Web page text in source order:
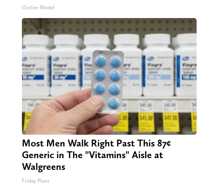
Outlier Model
Most Men Walk Right Past This 87¢
Generic in The "Vitamins" Aisle at
Walgreens
Friday Plans